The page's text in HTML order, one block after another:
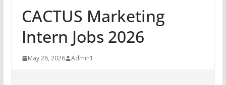
CACTUS Marketing
Intern Jobs 2026
May 26, 2026 Admin1